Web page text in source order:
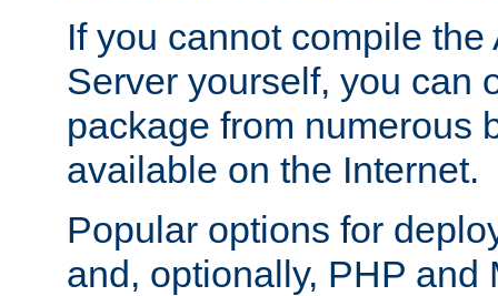
If you cannot compile
Server yourself, you can
package from numerous
available on the Internet.
Popular options for
and, optionally, PHP and